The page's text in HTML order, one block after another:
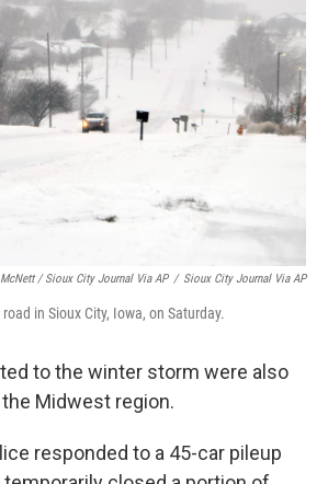
/ Sioux City Journal Via AP / Sioux City Journal Via AP
in Sioux City, Iowa, on Saturday.
to the winter storm were also
Midwest region.
responded to a 45-car pileup